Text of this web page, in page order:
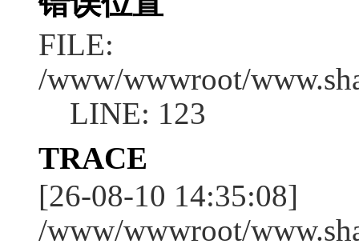
FILE:
/www/wwwroot/
LINE: 123
TRACE
[26-08-10 14:35:08]
/www/wwwroot/